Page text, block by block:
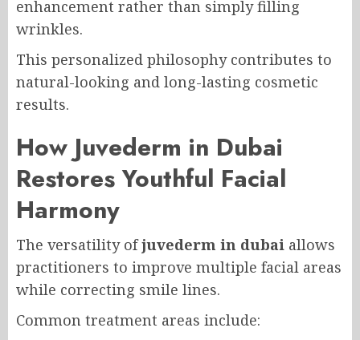
enhancement rather than simply filling
wrinkles.
This personalized philosophy contributes to
natural-looking and long-lasting cosmetic
results.
How Juvederm in Dubai
Restores Youthful Facial
Harmony
The versatility ofjuvederm in dubai allows
practitioners to improve multiple facial areas
while correcting smile lines.
Common treatment areas include: